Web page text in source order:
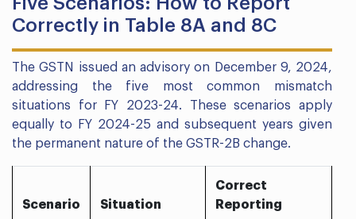
Correctly in Table 8A and 8C
The GSTN issued an advisory on December 9, 2024,
addressing the five most common mismatch
situations for FY 2023-24. These scenarios apply
equally to FY 2024-25 and subsequent years given
the permanent nature of the GSTR-2B change.
Scenario Situation
Correct
Reporting